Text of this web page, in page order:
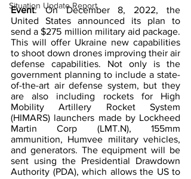
Situation Update Report
Event: On December 8, 2022, the
United States announced its plan to
send a $275 million military aid package.
This will offer Ukraine new capabilities
to shoot down drones improving their air
defense capabilities. Not only is the
government planning to include a state-
of-the-art air defense system, but they
are also including rockets for High
Mobility Artillery Rocket System
(HIMARS) launchers made by Lockheed
Martin Corp (LMT.N), 155mm
ammunition, Humvee military vehicles,
and generators. The equipment will be
sent using the Presidential Drawdown
Authority (PDA), which allows the US to